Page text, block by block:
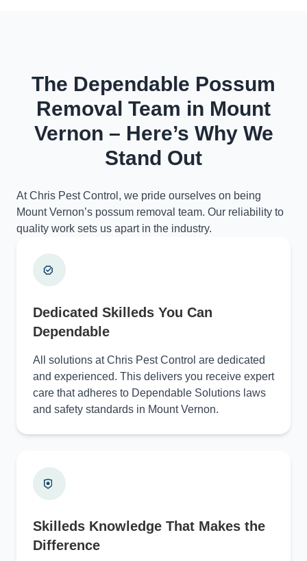
The Dependable Possum
Removal Team in Mount
Vernon – Here’s Why We
Stand Out
At Chris Pest Control, we pride ourselves on being
Mount Vernon’s possum removal team. Our reliability to
quality work sets us apart in the industry.
Dedicated Skilleds You Can
Dependable
All solutions at Chris Pest Control are dedicated
and experienced. This delivers you receive expert
care that adheres to Dependable Solutions laws
and safety standards in Mount Vernon.
Skilleds Knowledge That Makes the
Difference